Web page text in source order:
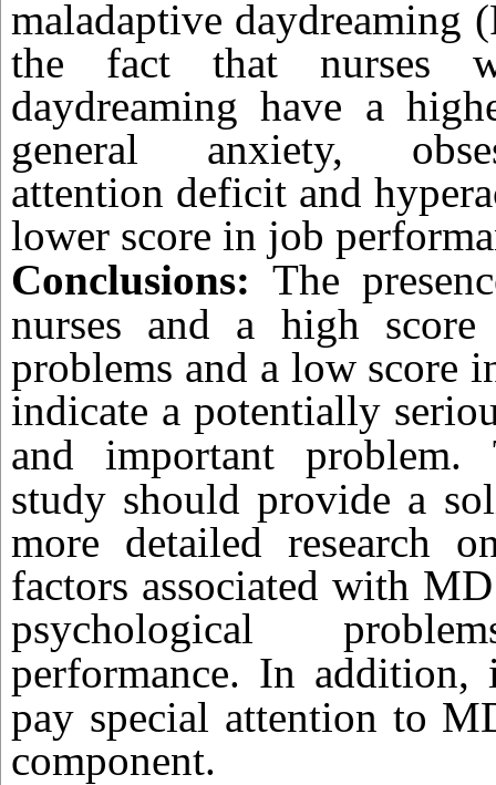
maladaptive daydreaming
the fact that nurses
daydreaming have a
general anxiety,
attention deficit and
lower score in job
Conclusions: The
nurses and a high
problems and a low score
indicate a potentially
and important problem.
study should provide a
more detailed research
factors associated with
psychological
performance. In addition,
pay special attention to
component.